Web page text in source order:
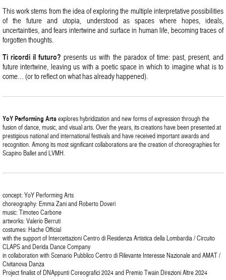
This work stems from the idea of exploring the multiple interpretative possibilities
of the future and utopia, understood as spaces where hopes, ideals,
uncertainties, and fears intertwine and surface in human life, becoming traces of
forgotten thoughts.
Ti ricordi il futuro? presents us with the paradox of time: past, present, and
future intertwine, leaving us with a poetic space in which to imagine what is to
come… (or to reflect on what has already happened).
YoY Performing Artsexplores hybridization and new forms of expression through the
fusion of dance, music, and visual arts. Over the years, its creations have been presented at
prestigious national and international festivals and have received important awards and
recognition. Among its most significant collaborations are the creation of choreographies for
Scapino Ballet and LVMH.
concept: YoY Performing Arts
choreography: Emma Zani and Roberto Doveri
music: Timoteo Carbone
artworks: Valerio Berruti
costumes: Hache Official
with the support of Intercettazioni Centro di Residenza Artistica della Lombardia / Circuito
CLAPS and Derida Dance Company
in collaboration with Scenario Pubblico Centro di Rilevante Interesse Nazionale and AMAT /
Civitanova Danza
Project finalist of DNAppunti Coreografici 2024 and Premio Twain Direzioni Altre 2024